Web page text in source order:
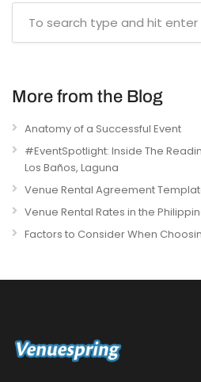
More from the Blog
Anatomy of a Successful Event
#EventSpotlight: Inside The
Los Baños, Laguna
Venue Rental Agreement
Venue Rental Rates in the
Factors to Consider When